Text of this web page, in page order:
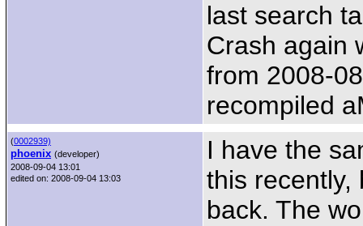
last search
Crash again
from 2008-
recompiled
(0002939)
phoenix (developer)
2008-09-04 13:01
edited on: 2008-09-04 13:03
I have the
this recently,
back. The